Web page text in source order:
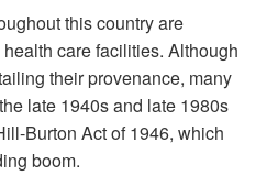
this country are
care facilities. Although
their provenance, many
late 1940s and late 1980s
Burton Act of 1946, which
boom.